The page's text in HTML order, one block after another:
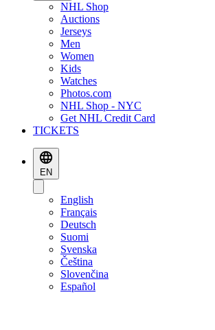
NHL Shop
Auctions
Jerseys
Men
Women
Kids
Watches
Photos.com
NHL Shop - NYC
Get NHL Credit Card
TICKETS
EN
English
Français
Deutsch
Suomi
Svenska
Čeština
Slovenčina
Español